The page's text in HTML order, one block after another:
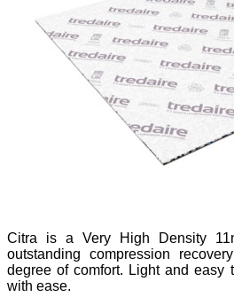
Citra is a Very High Density
outstanding compression
degree of comfort. Light and easy
with ease.